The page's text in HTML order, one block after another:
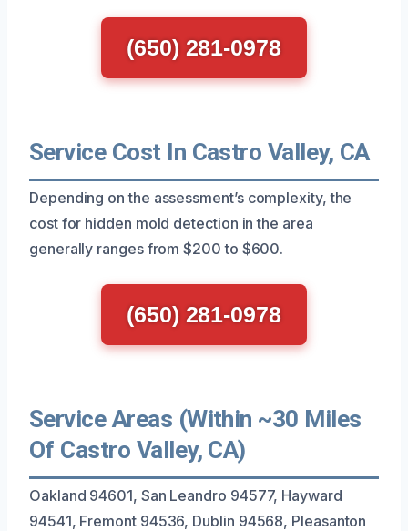
(650) 281-0978
Service Cost In Castro Valley, CA
Depending on the assessment’s complexity, the
cost for hidden mold detection in the area
generally ranges from $200 to $600.
(650) 281-0978
Service Areas (Within ~30 Miles
Of Castro Valley, CA)
Oakland 94601, San Leandro 94577, Hayward
94541, Fremont 94536, Dublin 94568, Pleasanton